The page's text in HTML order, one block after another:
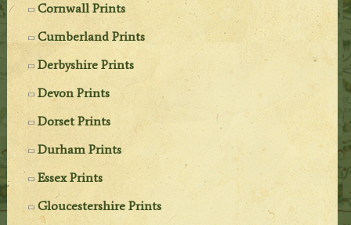
Cornwall Prints
Cumberland Prints
Derbyshire Prints
Devon Prints
Dorset Prints
Durham Prints
Essex Prints
Gloucestershire Prints